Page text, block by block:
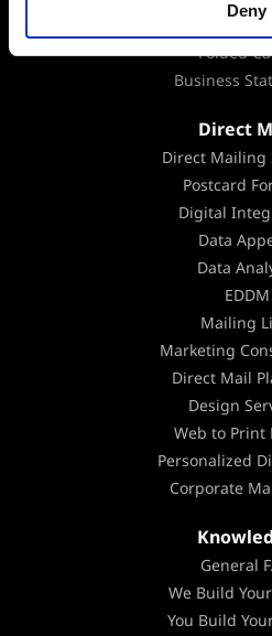
Deny
Flat Cards
Folded
Business
Direct
Direct Mailing
Postcard
Digital
Data
Data
EDDM
Mailing
Marketing
Direct Mail
Design
Web to Print
Personalized
Corporate
General
We Build
You Build